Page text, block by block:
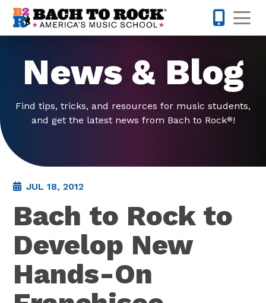
Skip to content
News & Blog
Find tips, tricks, and resources for music students,
and get the latest news from Bach to Rock®!
JUL 18, 2012
Bach to Rock to
Develop New
Hands-On